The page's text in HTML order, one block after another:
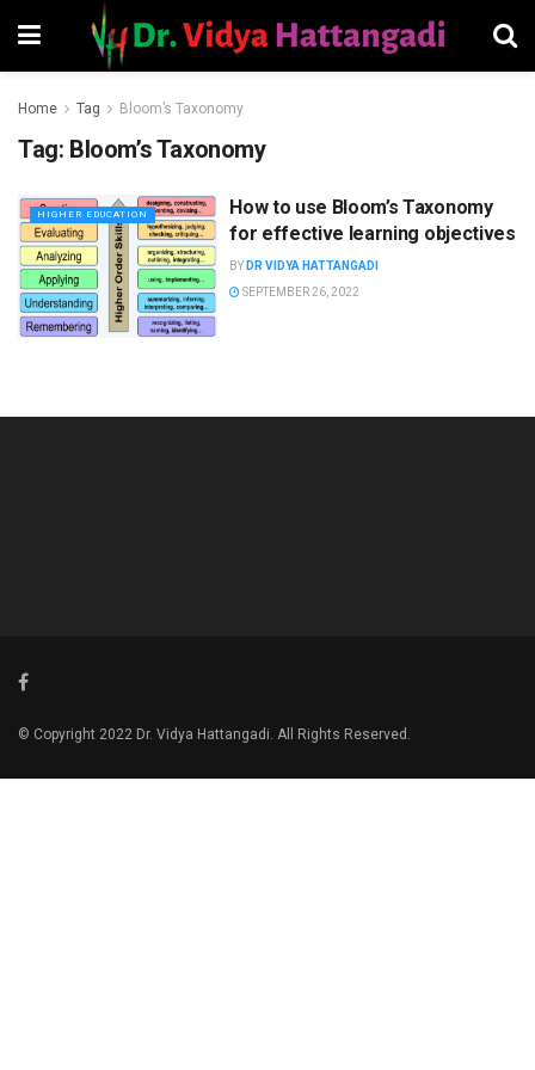
Home Tag Bloom’s Taxonomy
Tag: Bloom’s Taxonomy
HIGHER EDUCATION
How to use Bloom’s Taxonomy
for effective learning objectives
BY DR VIDYA HATTANGADI
SEPTEMBER 26, 2022
© Copyright 2022 Dr. Vidya Hattangadi. All Rights Reserved.